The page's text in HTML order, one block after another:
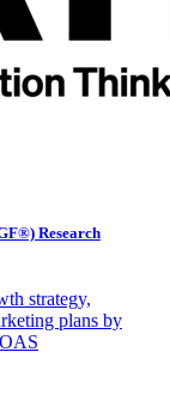
Research
strategy,
plans by